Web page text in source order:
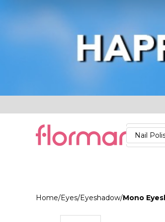
Lips Nails
Skin
Accessories
Nail
Home/Eyes/Eyeshadow/Mono